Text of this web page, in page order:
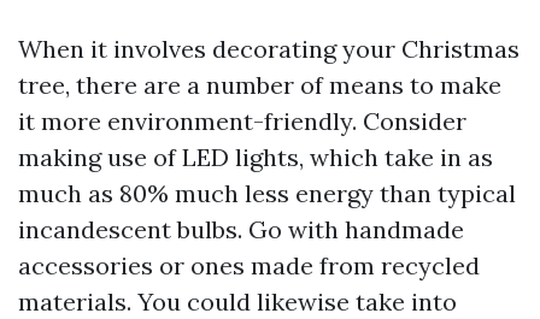
When it involves decorating your Christmas
tree, there are a number of means to make
it more environment-friendly. Consider
making use of LED lights, which take in as
much as 80% much less energy than typical
incandescent bulbs. Go with handmade
accessories or ones made from recycled
materials. You could likewise take into